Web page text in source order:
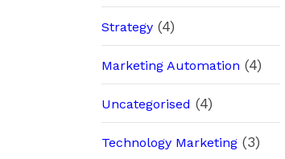
Strategy (4)
Marketing Automation (4)
Uncategorised (4)
Technology Marketing (3)